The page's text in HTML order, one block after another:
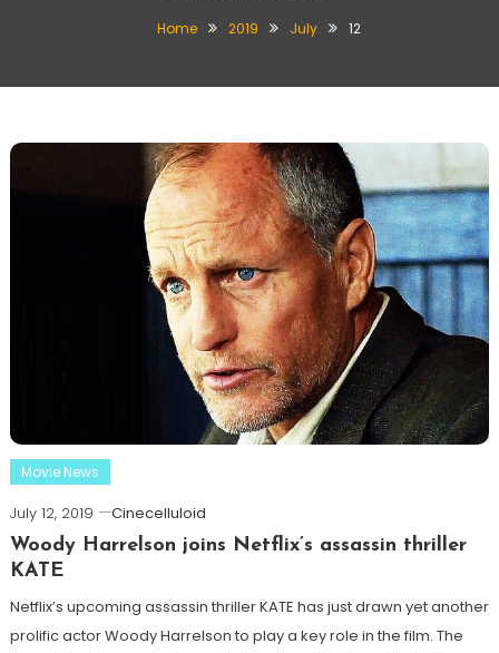
Home 2019 July 12
Movie News
July 12, 2019
Cinecelluloid
Woody Harrelson joins Netflix’s assassin thriller
KATE
Netflix’s upcoming assassin thriller KATE has just drawn yet another
prolific actor Woody Harrelson to play a key role in the film. The